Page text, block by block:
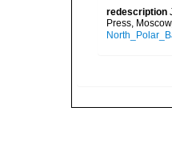
redescription
Press,